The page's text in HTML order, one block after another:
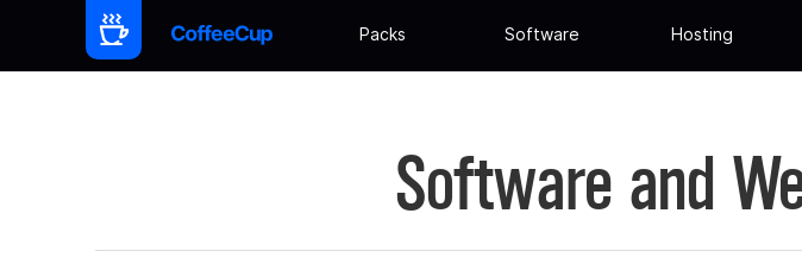
Packs Software Hosting
Software and